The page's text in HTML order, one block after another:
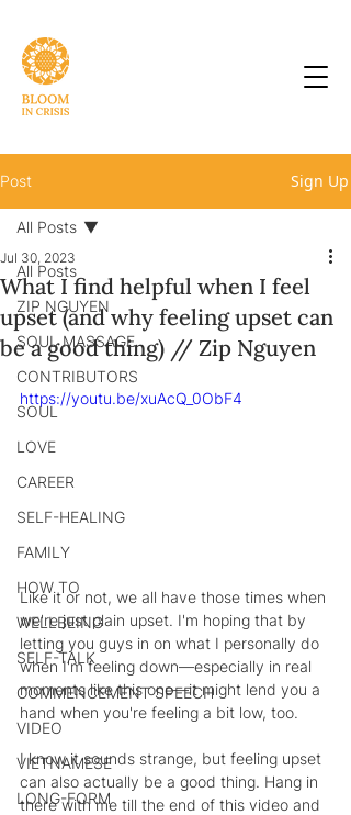
Post Sign Up
All Posts
ZIP NGUYEN
SOUL MASSAGE
CONTRIBUTORS
SOUL
LOVE
CAREER
SELF-HEALING
FAMILY
HOW TO
WELLBEING
SELF-TALK
COMMENCEMENT SPEECH
VIDEO
VIETNAMESE
LONG-FORM
All Posts
What I find helpful when I feel
upset (and why feeling upset can
be a good thing) // Zip Nguyen
Jul 30, 2023
https://youtu.be/xuAcQ_0ObF4
Like it or not, we all have those times when
we're just plain upset. I'm hoping that by
letting you guys in on what I personally do
when I'm feeling down—especially in real
moments like this one—it might lend you a
hand when you're feeling a bit low, too.
I know it sounds strange, but feeling upset
can also actually be a good thing. Hang in
there with me till the end of this video and